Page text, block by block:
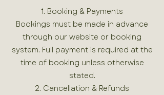
1. Booking & Payments
Bookings must be made in advance
through our website or booking
system. Full payment is required at the
time of booking unless otherwise
stated.
2. Cancellation & Refunds